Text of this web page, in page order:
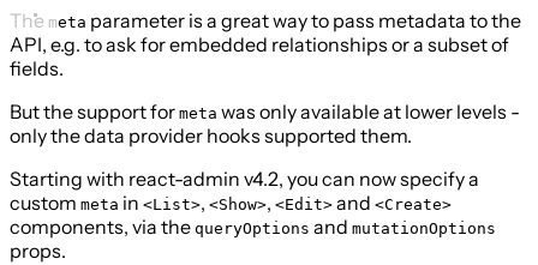
The meta parameter is a great way to pass metadata to the
API, e.g. to ask for embedded relationships or a subset of
fields.
But the support for meta was only available at lower levels -
only the data provider hooks supported them.
Starting with react-admin v4.2, you can now specify a
custom meta in <List>, <Show>, <Edit> and <Create>
components, via the queryOptions and mutationOptions
props.